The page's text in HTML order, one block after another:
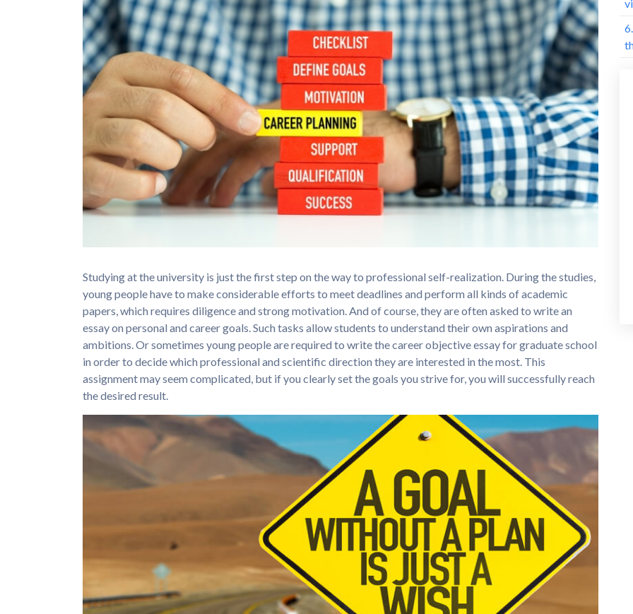
Studying at the university is just the first step on the way to professional self-realization. During the studies,
young people have to make considerable efforts to meet deadlines and perform all kinds of academic
papers, which requires diligence and strong motivation. And of course, they are often asked to write an
essay on personal and career goals. Such tasks allow students to understand their own aspirations and
ambitions. Or sometimes young people are required to write the career objective essay for graduate school
in order to decide which professional and scientific direction they are interested in the most. This
assignment may seem complicated, but if you clearly set the goals you strive for, you will successfully reach
the desired result.